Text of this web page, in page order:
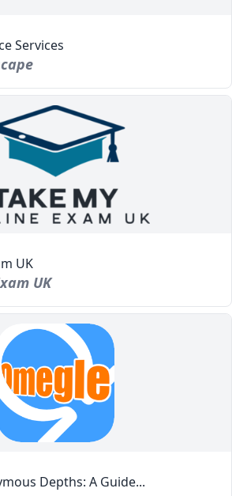
Services
UK
UK
Depths: A Guide...